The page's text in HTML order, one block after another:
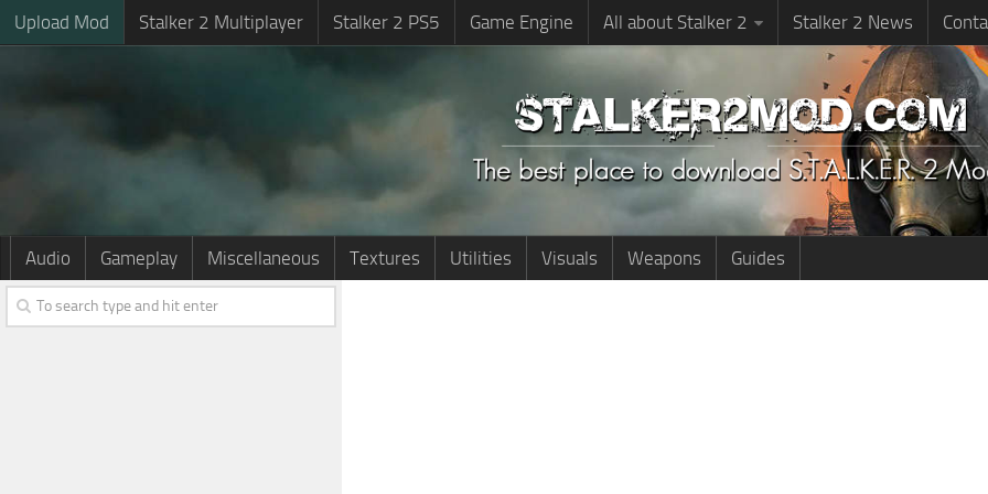
Upload Mod Stalker 2 Multiplayer Stalker 2 PS5 Game Engine All about Stalker 2 Stalker 2 News
Audio Gameplay Miscellaneous Textures Utilities Visuals Weapons Guides